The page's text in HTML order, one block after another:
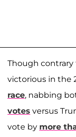
Though
victorious in the
race, nabbing
votes versus
vote by more